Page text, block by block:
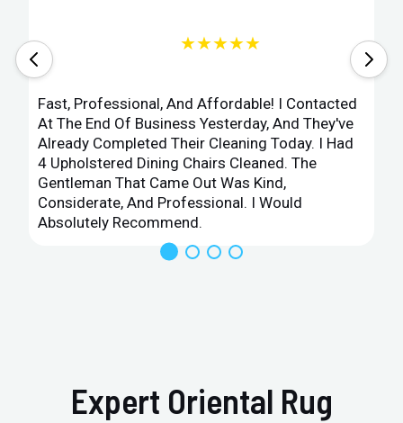
★★★★★
Fast, Professional, And Affordable! I Contacted
At The End Of Business Yesterday, And They've
Already Completed Their Cleaning Today. I Had
4 Upholstered Dining Chairs Cleaned. The
Gentleman That Came Out Was Kind,
Considerate, And Professional. I Would
Absolutely Recommend.
Expert Oriental Rug